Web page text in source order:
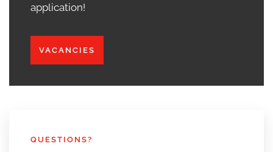
application!
VACANCIES
QUESTIONS?